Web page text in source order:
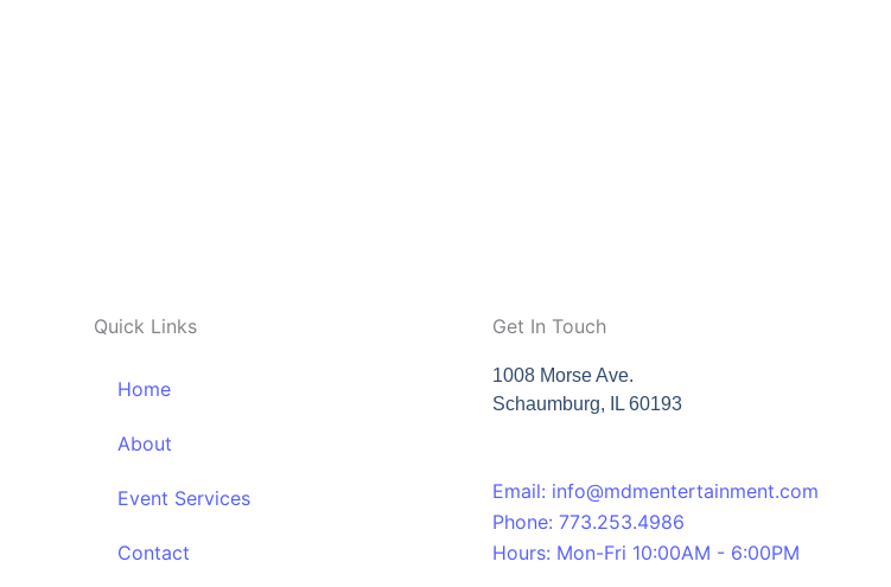
Quick Links
Home
About
Event Services
Contact
Get In Touch
1008 Morse Ave.
Schaumburg, IL 60193
Email: info@mdmentertainment.com
Phone: 773.253.4986
Hours: Mon-Fri 10:00AM - 6:00PM